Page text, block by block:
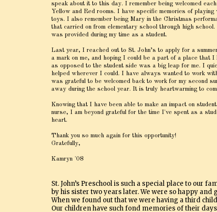
speak about it to this day. I remember being welcomed
Yellow and Red rooms. I have specific memories of
toys. I also remember being Mary in the Christmas
that carried on from elementary school through high
was provided during my time as a student.
Last year, I reached out to St. John’s to apply for a
a mark on me, and hoping I could be a part of a place that
as opposed to the student side was a big leap for me. I
helped wherever I could. I have always wanted to work
was grateful to be welcomed back to work for my second
away during the school year. It is truly heartwarming to
Knowing that I have been able to make an impact on
nurse, I am beyond grateful for the time I've spent as a
heart.
Thank you so much again for this opportunity!
Gratefully,
Kamryn '08
St. John’s Preschool is such a special place to our
by his sister two years later. We were so happy and
When we found out that we were having a third
Our children have such fond memories of their